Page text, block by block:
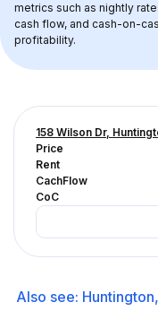
metrics such as nightly
cash flow, and cash-on-
profitability.
158 Wilson Dr,
Price
Rent
CachFlow
CoC
Also see: